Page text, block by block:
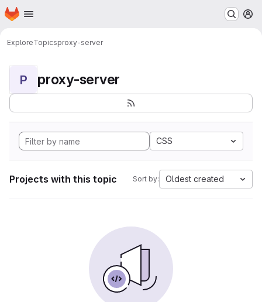
Skip to main content
Homepage
ExploreTopicsproxy-server
P proxy-server
CSS
Projects with this topic Sort by: Oldest created